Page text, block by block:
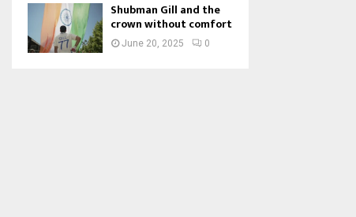
Shubman Gill and the
crown without comfort
June 20, 2025 0